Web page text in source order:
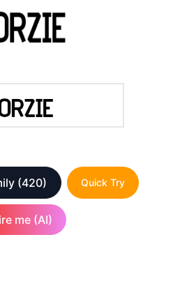
(420) Quick Try
me (AI)